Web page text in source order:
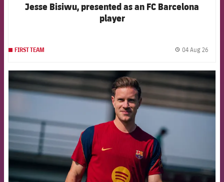
Jesse Bisiwu, presented as an FC Barcelona
player
FIRST TEAM 04 Aug 26
FCB Barcelona badge